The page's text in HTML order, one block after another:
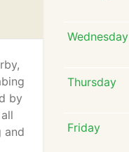
by
and
Wednesday
Thursday
Friday